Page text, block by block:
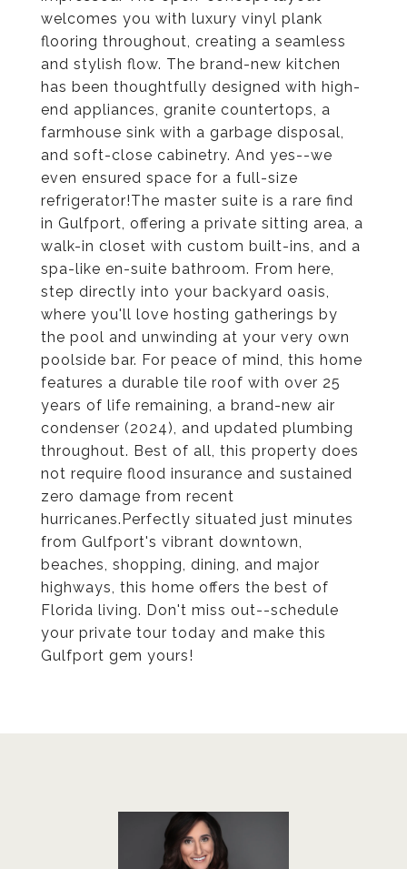
welcomes you with luxury vinyl plank
flooring throughout, creating a seamless
and stylish flow. The brand-new kitchen
has been thoughtfully designed with high-
end appliances, granite countertops, a
farmhouse sink with a garbage disposal,
and soft-close cabinetry. And yes--we
even ensured space for a full-size
refrigerator!The master suite is a rare find
in Gulfport, offering a private sitting area, a
walk-in closet with custom built-ins, and a
spa-like en-suite bathroom. From here,
step directly into your backyard oasis,
where you'll love hosting gatherings by
the pool and unwinding at your very own
poolside bar. For peace of mind, this home
features a durable tile roof with over 25
years of life remaining, a brand-new air
condenser (2024), and updated plumbing
throughout. Best of all, this property does
not require flood insurance and sustained
zero damage from recent
hurricanes.Perfectly situated just minutes
from Gulfport's vibrant downtown,
beaches, shopping, dining, and major
highways, this home offers the best of
Florida living. Don't miss out--schedule
your private tour today and make this
Gulfport gem yours!